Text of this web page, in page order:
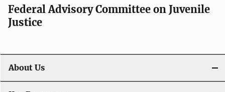
Federal Advisory Committee on Juvenile
Justice
About Us